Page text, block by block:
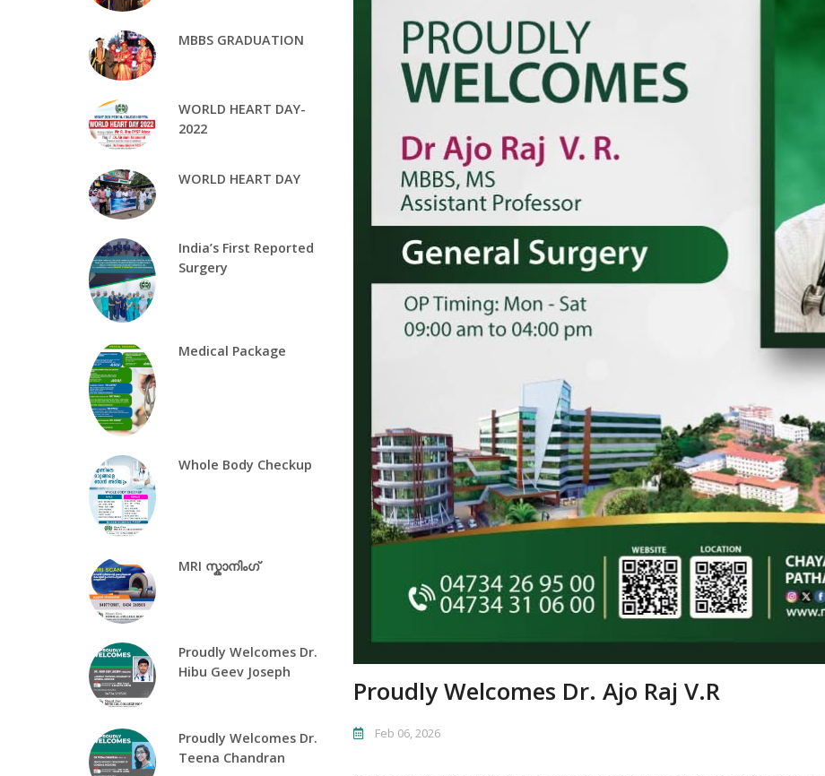
Proudly Welcomes Dr. Ajo Raj V.R
Feb 06, 2026
MBBS GRADUATION
WORLD HEART DAY-
2022
WORLD HEART DAY
India’s First Reported
Surgery
Medical Package
Whole Body Checkup
MRI സ്കാനിംഗ്
Proudly Welcomes Dr.
Hibu Geev Joseph
Proudly Welcomes Dr.
Teena Chandran